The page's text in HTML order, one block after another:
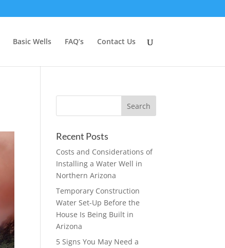
Basic Wells FAQ’s Contact Us
Recent Posts
Costs and Considerations of
Installing a Water Well in
Northern Arizona
Temporary Construction
Water Set-Up Before the
House Is Being Built in
Arizona
5 Signs You May Need a